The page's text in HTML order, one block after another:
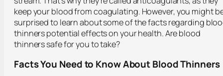
keep your blood from coagulating. However, you might
surprised to learn about some of the facts regarding
thinners potential effects on your health. Are blood
thinners safe for you to take?
Facts You Need to Know About Blood Thinners